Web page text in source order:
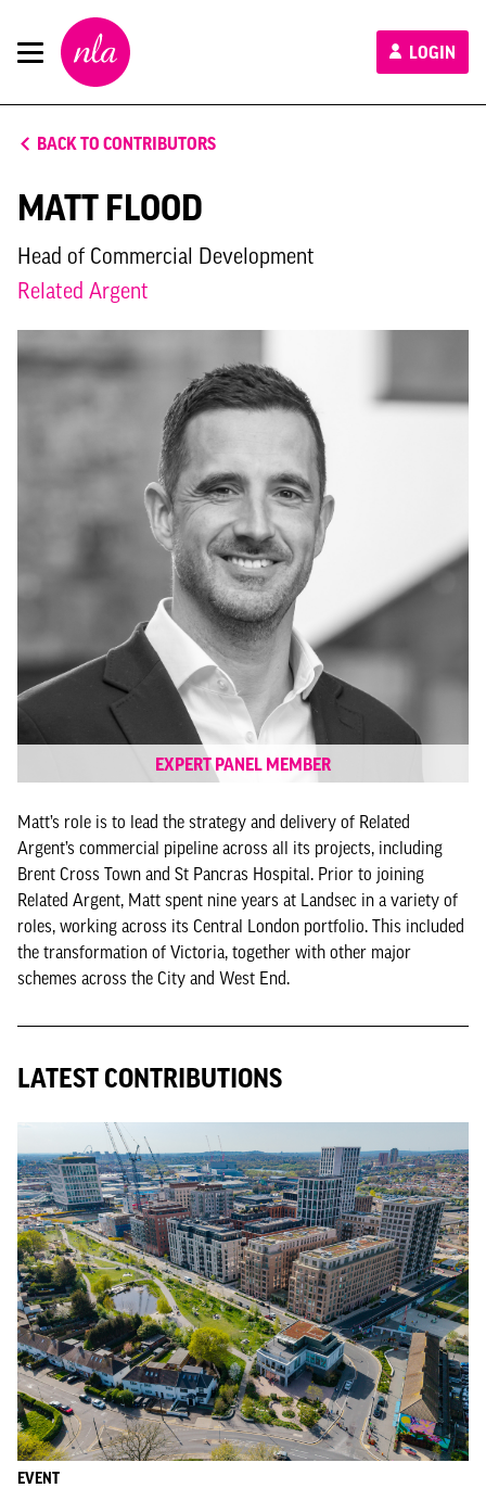
New
London
Architecture
LOGIN
BACK TO CONTRIBUTORS
MATT FLOOD
Head of Commercial Development
Related Argent
EXPERT PANEL MEMBER
Matt’s role is to lead the strategy and delivery of Related
Argent’s commercial pipeline across all its projects, including
Brent Cross Town and St Pancras Hospital. Prior to joining
Related Argent, Matt spent nine years at Landsec in a variety of
roles, working across its Central London portfolio. This included
the transformation of Victoria, together with other major
schemes across the City and West End.
LATEST CONTRIBUTIONS
EVENT